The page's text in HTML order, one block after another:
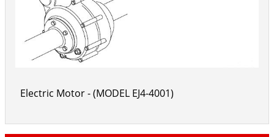
Electric Motor - (MODEL EJ4-4001)